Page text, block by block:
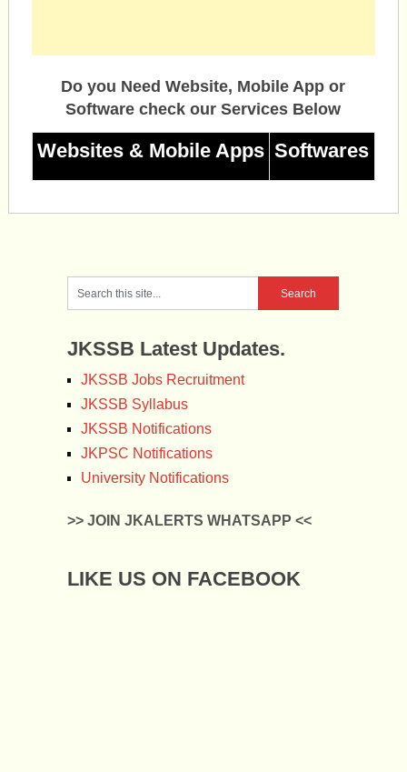
Do you Need Website, Mobile App or
Software check our Services Below
Websites & Mobile Apps Softwares
JKSSB Latest Updates.
JKSSB Jobs Recruitment
JKSSB Syllabus
JKSSB Notifications
JKPSC Notifications
University Notifications
>> JOIN JKALERTS WHATSAPP <<
LIKE US ON FACEBOOK